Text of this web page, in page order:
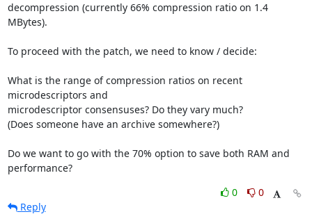
decompression (currently 66% compression ratio on 1.4
MBytes).
To proceed with the patch, we need to know / decide:
What is the range of compression ratios on recent
microdescriptors and
microdescriptor consensuses? Do they vary much?
(Does someone have an archive somewhere?)
Do we want to go with the 70% option to save both RAM and
performance?
0
0
Reply